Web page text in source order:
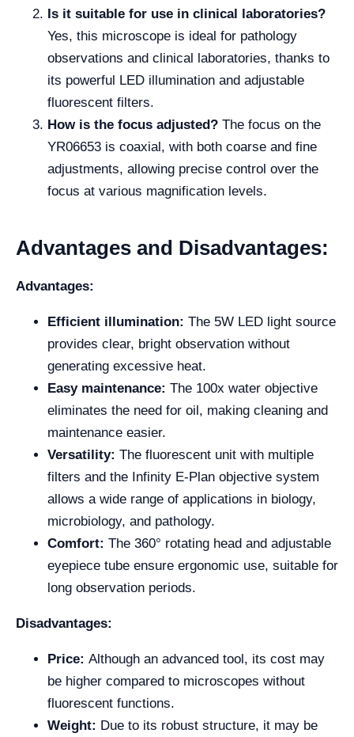
Is it suitable for use in clinical laboratories?
Yes, this microscope is ideal for pathology
observations and clinical laboratories, thanks to
its powerful LED illumination and adjustable
fluorescent filters.
How is the focus adjusted? The focus on the
YR06653 is coaxial, with both coarse and fine
adjustments, allowing precise control over the
focus at various magnification levels.
Advantages and Disadvantages:
Advantages:
Efficient illumination: The 5W LED light source
provides clear, bright observation without
generating excessive heat.
Easy maintenance: The 100x water objective
eliminates the need for oil, making cleaning and
maintenance easier.
Versatility: The fluorescent unit with multiple
filters and the Infinity E-Plan objective system
allows a wide range of applications in biology,
microbiology, and pathology.
Comfort: The 360° rotating head and adjustable
eyepiece tube ensure ergonomic use, suitable for
long observation periods.
Disadvantages:
Price: Although an advanced tool, its cost may
be higher compared to microscopes without
fluorescent functions.
Weight: Due to its robust structure, it may be